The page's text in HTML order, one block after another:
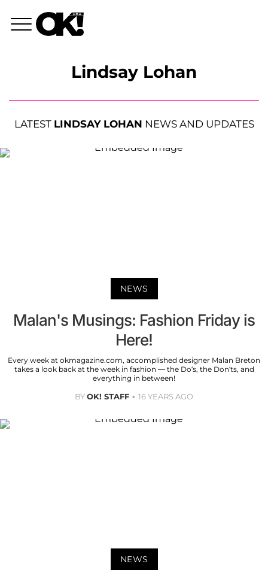
Lindsay Lohan
LATEST LINDSAY LOHAN NEWS AND UPDATES
NEWS
Malan's Musings: Fashion Friday is
Here!
Every week at okmagazine.com, accomplished designer Malan Breton
takes a look back at the week in fashion — the Do’s, the Don’ts, and
everything in between!
BYOK! STAFF 16 YEARS AGO
NEWS